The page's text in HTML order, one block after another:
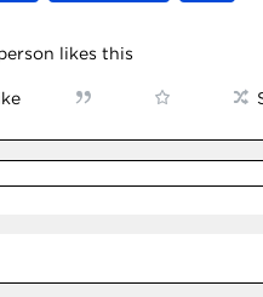
likes this